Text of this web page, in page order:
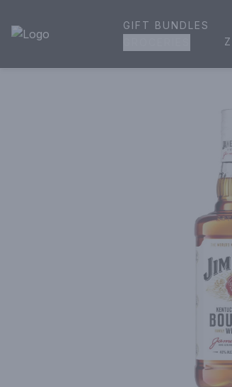
House of Ambrose Liquor Store | Online
GIFT BUNDLES